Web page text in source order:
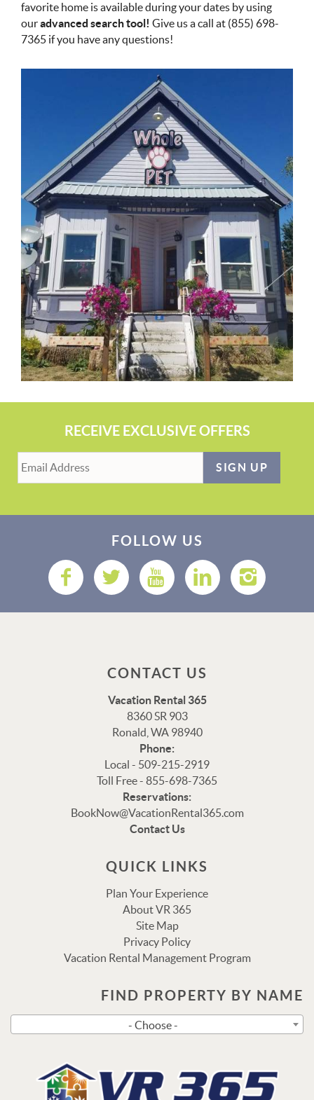
favorite home is available during your dates by using
ouradvanced search tool! Give us a call at (855) 698-
7365 if you have any questions!
RECEIVE EXCLUSIVE OFFERS
SIGN UP
FOLLOW US
CONTACT US
Vacation Rental 365
8360 SR 903
Ronald, WA 98940
Phone:
Local - 509-215-2919
Toll Free - 855-698-7365
Reservations:
BookNow@VacationRental365.com
Contact Us
QUICK LINKS
Plan Your Experience
About VR 365
Site Map
Privacy Policy
Vacation Rental Management Program
FIND PROPERTY BY NAME
- Choose -
Thank you for your interest in Vacation Rental 365!
Please enter your details, and our team will be in touch
Send
questions. Message & data rates may apply.
Powered byRueBaRue. Use is subject to terms and